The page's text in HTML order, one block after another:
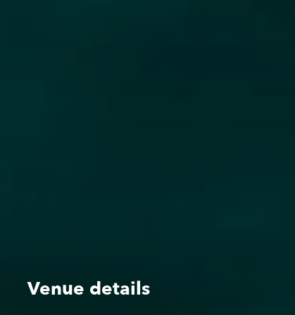
Venue details